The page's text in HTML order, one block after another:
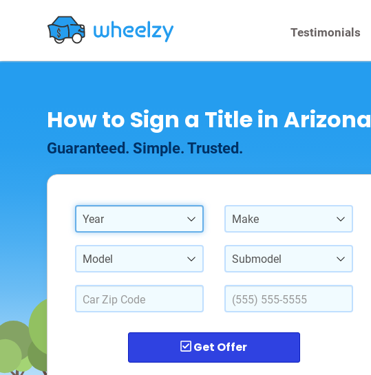
Testimonials
How to Sign a Title in Arizona
Guaranteed. Simple. Trusted.
Year Make
Model Submodel
Get Offer